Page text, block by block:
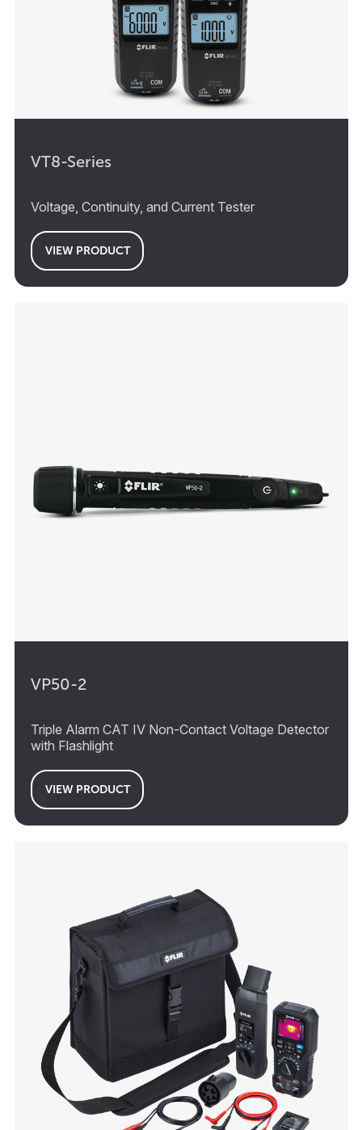
VT8-Series
Voltage, Continuity, and Current Tester
VIEW PRODUCT
VP50-2
Triple Alarm CAT IV Non-Contact Voltage Detector
with Flashlight
VIEW PRODUCT